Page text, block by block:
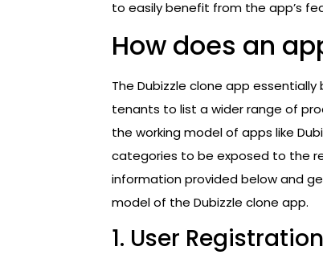
to easily benefit from the app’s
How does an
The Dubizzle clone app
tenants to list a wider range of
the working model of apps like
categories to be exposed to the
information provided below and
model of the Dubizzle clone app.
1. User Registration